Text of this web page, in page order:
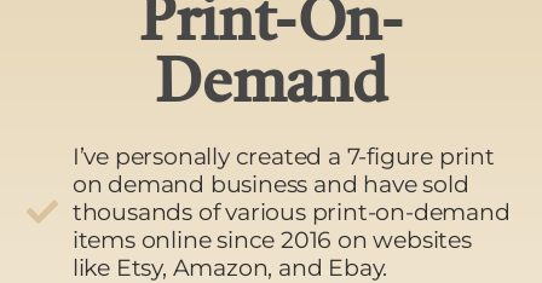
Print-On-
Demand
I’ve personally created a 7-figure print
on demand business and have sold
thousands of various print-on-demand
items online since 2016 on websites
like Etsy, Amazon, and Ebay.